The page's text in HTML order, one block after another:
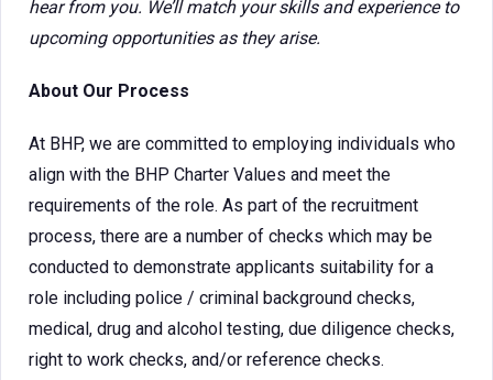
hear from you. We’ll match your skills and experience to
upcoming opportunities as they arise.
About Our Process
At BHP, we are committed to employing individuals who
align with the BHP Charter Values and meet the
requirements of the role. As part of the recruitment
process, there are a number of checks which may be
conducted to demonstrate applicants suitability for a
role including police / criminal background checks,
medical, drug and alcohol testing, due diligence checks,
right to work checks, and/or reference checks.